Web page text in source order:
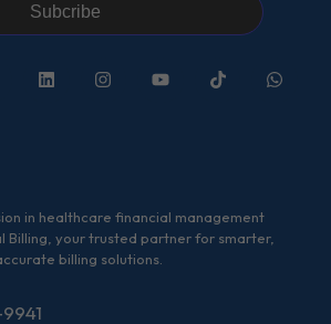
Subcribe
in healthcare financial management
Billing, your trusted partner for smarter,
billing solutions.